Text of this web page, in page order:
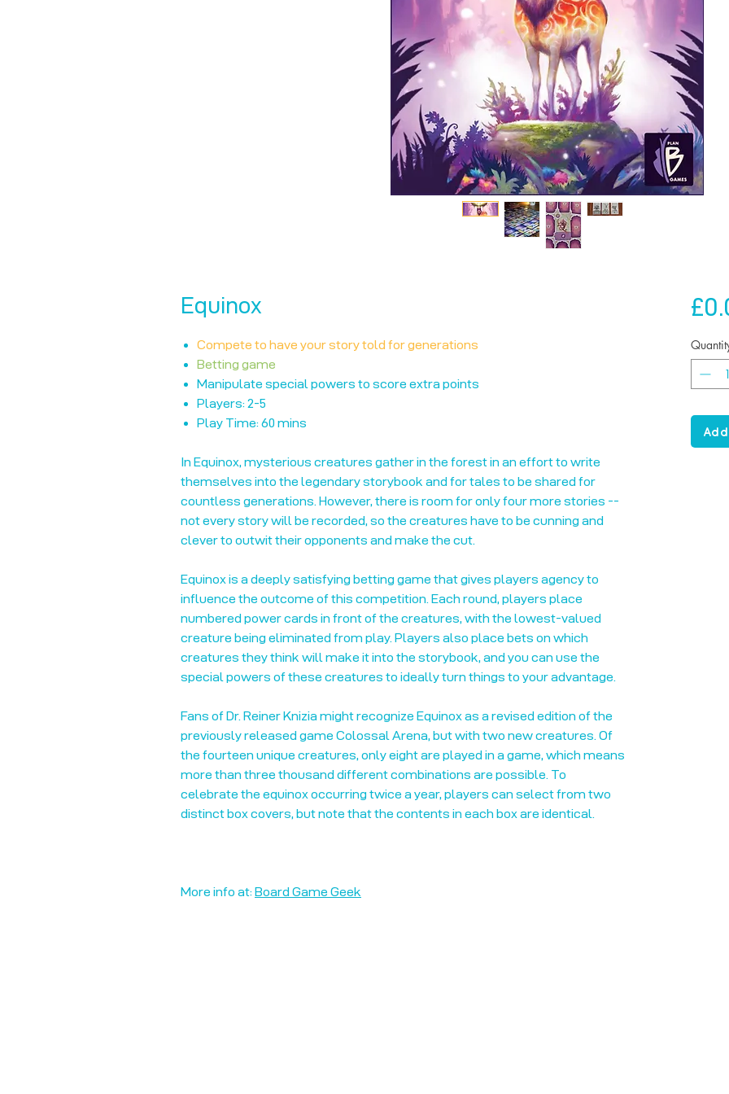
Equinox
Compete to have your story told for generations
Betting game
Manipulate special powers to score extra points
Players: 2-5
Play Time: 60 mins
In Equinox, mysterious creatures gather in the forest in an effort to write
themselves into the legendary storybook and for tales to be shared for
countless generations. However, there is room for only four more stories --
not every story will be recorded, so the creatures have to be cunning and
clever to outwit their opponents and make the cut.
Equinox is a deeply satisfying betting game that gives players agency to
influence the outcome of this competition. Each round, players place
numbered power cards in front of the creatures, with the lowest-valued
creature being eliminated from play. Players also place bets on which
creatures they think will make it into the storybook, and you can use the
special powers of these creatures to ideally turn things to your advantage.
Fans of Dr. Reiner Knizia might recognize Equinox as a revised edition of the
previously released game Colossal Arena, but with two new creatures. Of
the fourteen unique creatures, only eight are played in a game, which means
more than three thousand different combinations are possible. To
celebrate the equinox occurring twice a year, players can select from two
distinct box covers, but note that the contents in each box are identical.
More info at: Board Game Geek